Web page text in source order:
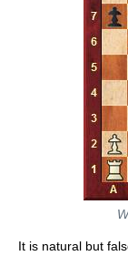
It is natural but